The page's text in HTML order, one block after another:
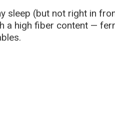
sleep (but not right in
a high fiber content —